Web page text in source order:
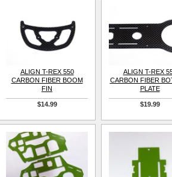
ALIGN T-REX 550
CARBON FIBER BOOM
FIN
$14.99
ALIGN T-REX
CARBON FIBER
PLATE
$19.99